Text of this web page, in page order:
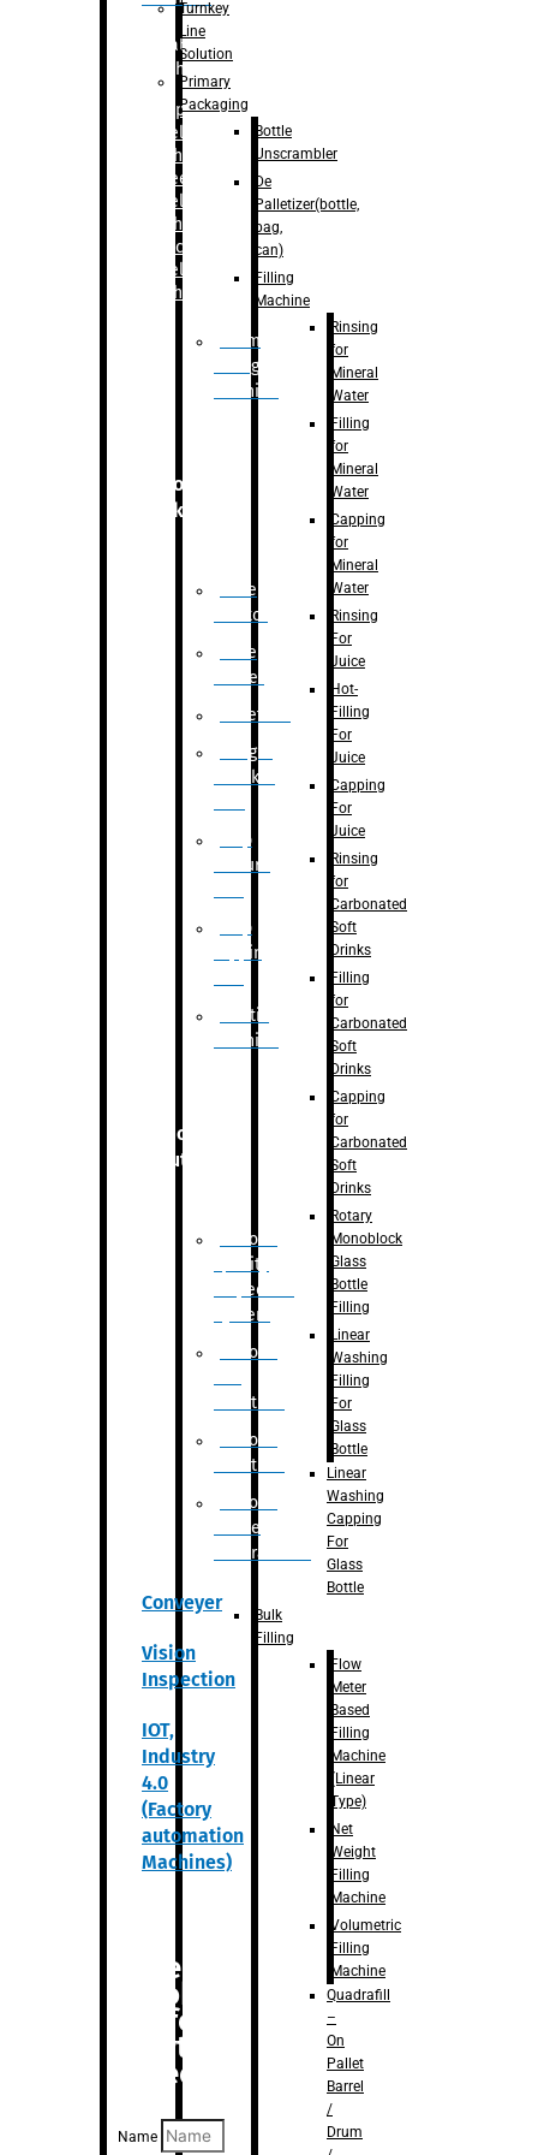
Labelling
Machine
Bopp
Labelling
Machine
Sleeve
Labelling
Machine
– Sticker
Labelling
Machine
Drum
Filling
Machine
Secondary
Packaging
Case
Eractor
Case
Packer
Palletizer
Weight
Checker
Flap
closure
Flap
tapping
Printing
Machine
Robotic
Solution
Robotic
Quality
Inspection
System
Robotic
Palletizer
Robotic
Palletizer
Robotic
Bottle
Unscrambler
Conveyer
Vision
Inspection
IOT,
Industry
4.0
(Factory
automation
Machines)
Are you
looking
for
anything
specific?
Name
Turnkey
Line
Solution
Primary
Packaging
Bottle
Unscrambler
De
Palletizer(bottle,
bag,
can)
Filling
Machine
Rinsing
for
Mineral
Water
Filling
for
Mineral
Water
Capping
for
Mineral
Water
Rinsing
For
Juice
Hot-
Filling
For
Juice
Capping
For
Juice
Rinsing
for
Carbonated
Soft
Drinks
Filling
for
Carbonated
Soft
Drinks
Capping
for
Carbonated
Soft
Drinks
Rotary
Monoblock
Glass
Bottle
Filling
Linear
Washing
Filling
For
Glass
Bottle
Linear
Washing
Capping
For
Glass
Bottle
Bulk
Filling
Flow
Meter
Based
Filling
Machine
(Linear
Type)
Net
Weight
Filling
Machine
Volumetric
Filling
Machine
Quadrafill
–
On
Pallet
Barrel
/
Drum